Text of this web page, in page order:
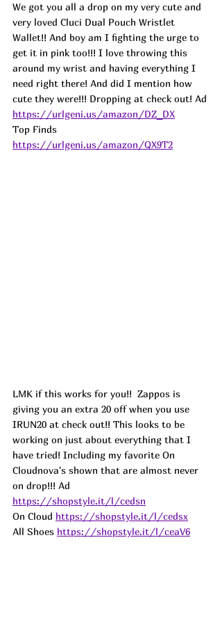
We got you all a drop on my very cute and
very loved Cluci Dual Pouch Wristlet
Wallet!! And boy am I fighting the urge to
get it in pink too!!! I love throwing this
around my wrist and having everything I
need right there! And did I mention how
cute they were!!! Dropping at check out! Ad
https://urlgeni.us/amazon/DZ_DX
Top Finds
https://urlgeni.us/amazon/QX9T2
LMK if this works for you!!  Zappos is
giving you an extra 20 off when you use
IRUN20 at check out!! This looks to be
working on just about everything that I
have tried! Including my favorite On
Cloudnova's shown that are almost never
on drop!!! Ad
https://shopstyle.it/l/cedsn
On Cloud https://shopstyle.it/l/cedsx
All Shoes https://shopstyle.it/l/ceaV6